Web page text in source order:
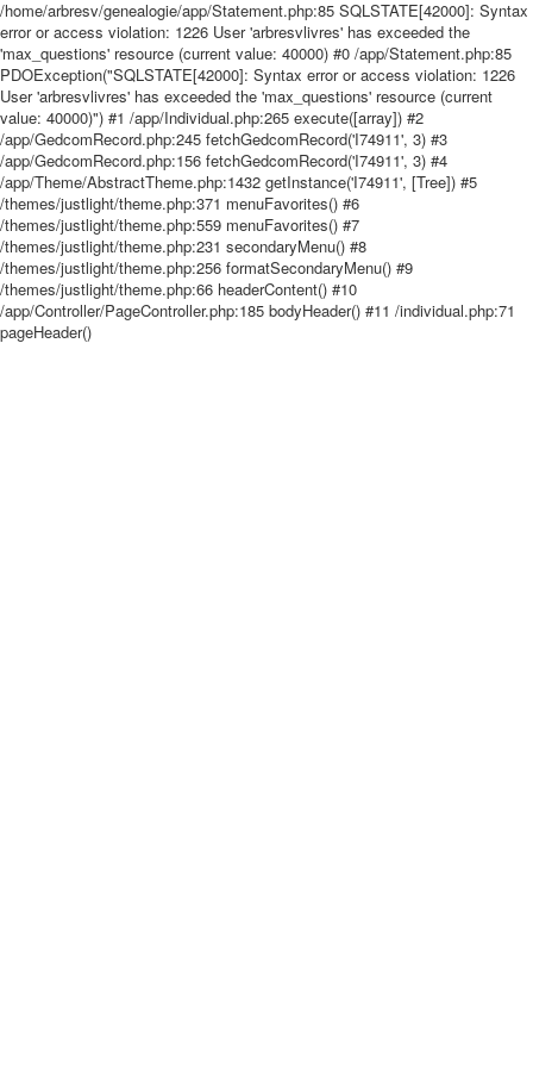
/home/arbresv/genealogie/app/Statement.php:85 SQLSTATE[42000]: Syntax
error or access violation: 1226 User 'arbresvlivres' has exceeded the
'max_questions' resource (current value: 40000) #0 /app/Statement.php:85
PDOException("SQLSTATE[42000]: Syntax error or access violation: 1226
User 'arbresvlivres' has exceeded the 'max_questions' resource (current
value: 40000)") #1 /app/Individual.php:265 execute([array]) #2
/app/GedcomRecord.php:245 fetchGedcomRecord('I74911', 3) #3
/app/GedcomRecord.php:156 fetchGedcomRecord('I74911', 3) #4
/app/Theme/AbstractTheme.php:1432 getInstance('I74911', [Tree]) #5
/themes/justlight/theme.php:371 menuFavorites() #6
/themes/justlight/theme.php:559 menuFavorites() #7
/themes/justlight/theme.php:231 secondaryMenu() #8
/themes/justlight/theme.php:256 formatSecondaryMenu() #9
/themes/justlight/theme.php:66 headerContent() #10
/app/Controller/PageController.php:185 bodyHeader() #11 /individual.php:71
pageHeader()